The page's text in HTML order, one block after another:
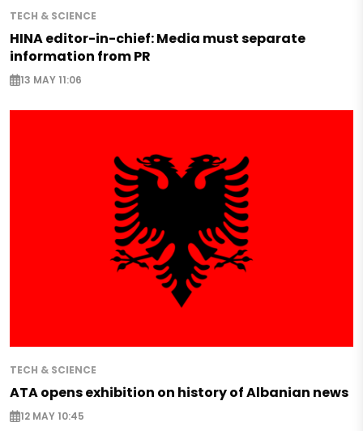
TECH & SCIENCE
HINA editor-in-chief: Media must separate
information from PR
13 MAY 11:06
TECH & SCIENCE
ATA opens exhibition on history of Albanian news
12 MAY 10:45